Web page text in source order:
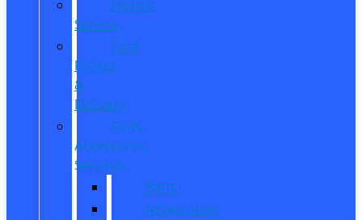
Mobile
Service
Ford
Pickup
&
Delivery
Parts,
Accessories,
Services
Parts
Accessories